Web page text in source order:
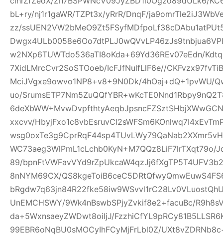
bL+ry/nj1r1gaWR/TZPt3x/yRrR/DnqF/
zz/
w2NXp6TUWTdo536aTI8oKda+69Yd36REv07eEdn/
7XidLMrcCvr2SoSTOoeb/IcFJfNulfLlF6e//
MciJVgxe9owvo1NP8+v8+9N0Dk/4hOaj+dQ+1pvWU/
uo/
xxcvv/
WC73aeg3WlPmL1cLchb0KyN+M7QQz8LiF7lrTXqt79o/
89/
8nNYM69CX/
UnEMCHSWY/9Wk4nBswbSPjyZvkif8e2+facuBc/
da+5WxnsaeyZWDwt8oiljJ/
99EBR6oNqBU0sMOCyIhFCyMjFrLbl0Z/